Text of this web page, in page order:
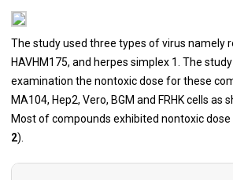
The study used three types of virus namely
HAVHM175, and herpes simplex 1. The
examination the nontoxic dose for these
MA104, Hep2, Vero, BGM and FRHK cells as
Most of compounds exhibited nontoxic
2).